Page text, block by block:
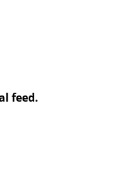
feed.